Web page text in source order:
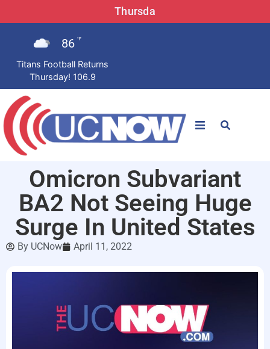
Thursda
86 °F
Titans Football Returns
Thursday! 106.9
News
LISTEN LIVE
Omicron Subvariant
BA2 Not Seeing Huge
Surge In United States
By UCNow April 11, 2022